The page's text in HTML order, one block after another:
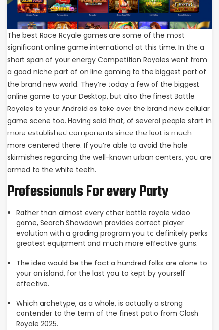
The best Race Royale games are some of the most
significant online game international at this time. In the a
short span of your energy Competition Royales went from
a good niche part of on line gaming to the biggest part of
the brand new world. They’re today a few of the biggest
online game to your Desktop, but also the finest Battle
Royales to your Android os take over the brand new cellular
game scene too. Having said that, of several people start in
more established components since the loot is much
more centered there. If you’re able to avoid the hole
skirmishes regarding the well-known urban centers, you are
armed to the white teeth.
Professionals For every Party
Rather than almost every other battle royale video
game, Search Showdown provides correct player
evolution with a grading program you to definitely perks
greatest equipment and much more effective guns.
The idea would be the fact a hundred folks are alone to
your an island, for the last you to kept by yourself
effective.
Which archetype, as a whole, is actually a strong
contender to the term of the finest patio from Clash
Royale 2025.